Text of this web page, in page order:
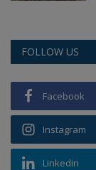
FOLLOW US
Facebook
Instagram
Linkedin